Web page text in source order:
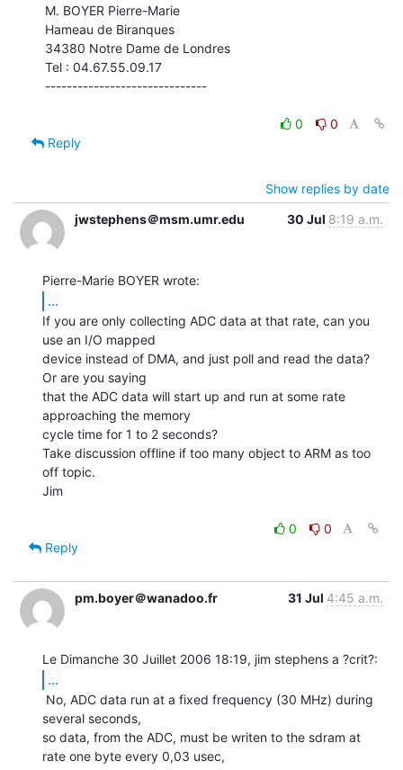
M. BOYER Pierre-Marie
Hameau de Biranques
34380 Notre Dame de Londres
Tel : 04.67.55.09.17
------------------------------
0
0
Reply
Show replies by date
jwstephens＠msm.umr.edu
30 Jul 8:19 a.m.
...
If you are only collecting ADC data at that rate, can you
use an I/O mapped
device instead of DMA, and just poll and read the data?
Or are you saying
that the ADC data will start up and run at some rate
approaching the memory
cycle time for 1 to 2 seconds?
Take discussion offline if too many object to ARM as too
off topic.
Jim
0
0
Reply
pm.boyer＠wanadoo.fr 31 Jul 4:45 a.m.
...
several seconds,
so data, from the ADC, must be writen to the sdram at
rate one byte every 0,03 usec,